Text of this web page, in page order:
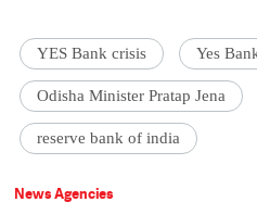
YES Bank crisis Yes
Odisha Minister Pratap Jena
reserve bank of india
News Agencies